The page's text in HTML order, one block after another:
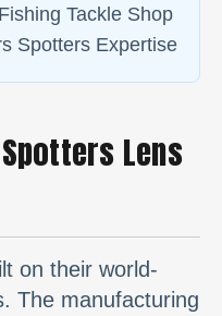
Tackle Shop
Spotters Expertise
Lens
on their world-
The manufacturing